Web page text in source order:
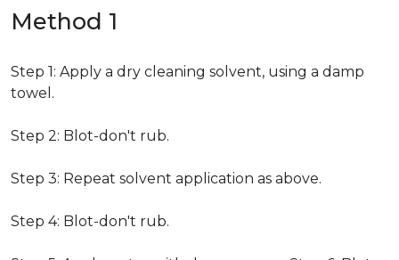
Method 1
Step 1: Apply a dry cleaning solvent, using a damp
towel.
Step 2: Blot-don't rub.
Step 3: Repeat solvent application as above.
Step 4: Blot-don't rub.